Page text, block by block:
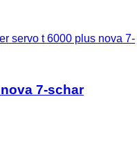
servo t 6000 plus nova 7-
7-schar